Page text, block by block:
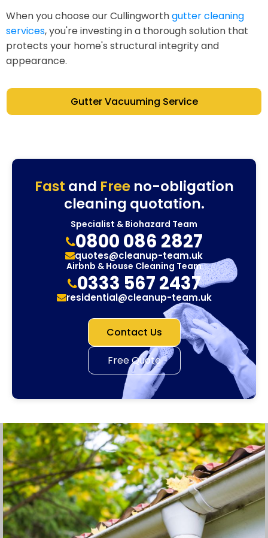
When you choose our Cullingworthgutter cleaning
services, you're investing in a thorough solution that
protects your home's structural integrity and
appearance.
Gutter Vacuuming Service
Fast and Freeno-obligation
cleaning quotation.
Specialist & Biohazard Team
0800 086 2827
quotes@cleanup-team.uk
Airbnb & House Cleaning Team
0333 567 2437
residential@cleanup-team.uk
Contact Us
Free Quote